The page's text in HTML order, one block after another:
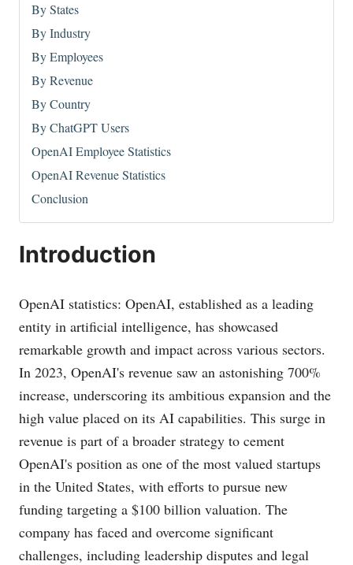
By States
By Industry
By Employees
By Revenue
By Country
By ChatGPT Users
OpenAI Employee Statistics
OpenAI Revenue Statistics
Conclusion
Introduction
OpenAI statistics: OpenAI, established as a leading
entity in artificial intelligence, has showcased
remarkable growth and impact across various sectors.
In 2023, OpenAI's revenue saw an astonishing 700%
increase, underscoring its ambitious expansion and the
high value placed on its AI capabilities. This surge in
revenue is part of a broader strategy to cement
OpenAI's position as one of the most valued startups
in the United States, with efforts to pursue new
funding targeting a $100 billion valuation. The
company has faced and overcome significant
challenges, including leadership disputes and legal